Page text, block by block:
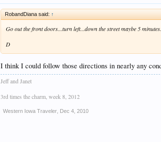
RobandDiana said: ↑
Go out the front doors...turn left...down the street maybe 5
D
I think I could follow those directions in nearly any
Jeff and Janet
3rd times the charm, week 8, 2012
Western Iowa Traveler Dec 4, 2010